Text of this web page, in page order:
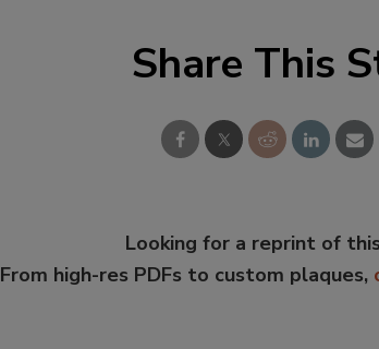
Share This
Looking for a reprint of
From high-res PDFs to custom plaques,